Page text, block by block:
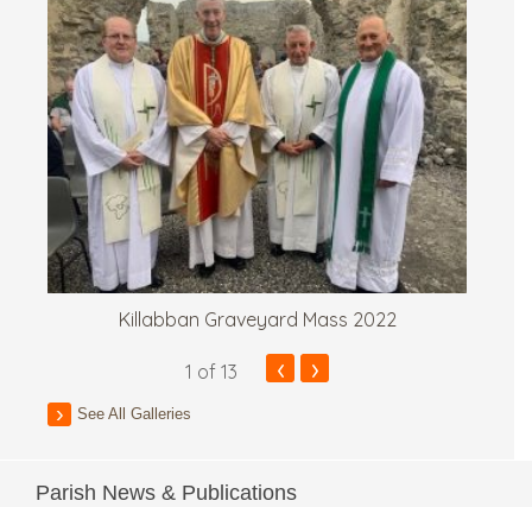
Killabban Graveyard Mass 2022
1 of 13 ‹ ›
See All Galleries
Parish News & Publications